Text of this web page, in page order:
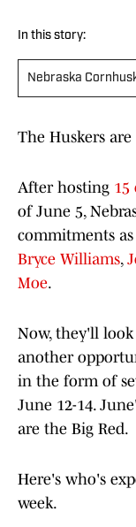
In this story:
Nebraska
The Huskers
After hosting 15
of June 5,
commitments
Bryce Williams,
Moe.
Now, they'll
another
in the form of
June 12-14.
are the Big Red.
Here's who's
week.